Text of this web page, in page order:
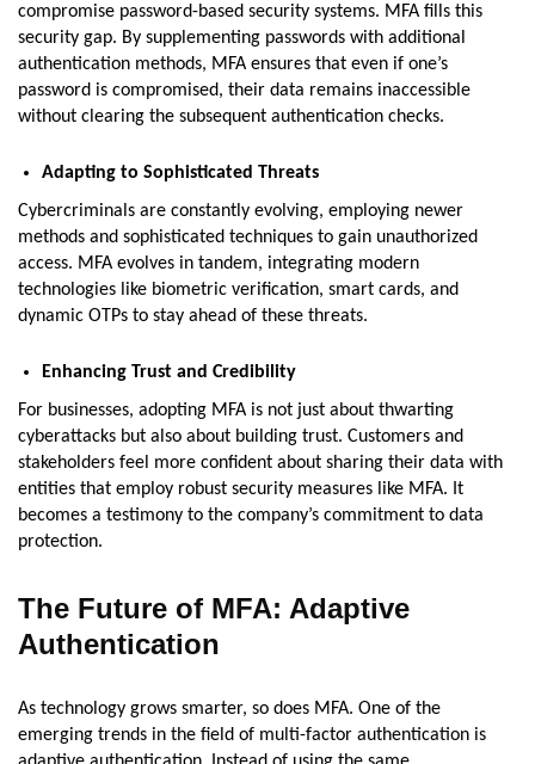
compromise password-based security systems. MFA fills this
security gap. By supplementing passwords with additional
authentication methods, MFA ensures that even if one’s
password is compromised, their data remains inaccessible
without clearing the subsequent authentication checks.
Adapting to Sophisticated Threats
Cybercriminals are constantly evolving, employing newer
methods and sophisticated techniques to gain unauthorized
access. MFA evolves in tandem, integrating modern
technologies like biometric verification, smart cards, and
dynamic OTPs to stay ahead of these threats.
Enhancing Trust and Credibility
For businesses, adopting MFA is not just about thwarting
cyberattacks but also about building trust. Customers and
stakeholders feel more confident about sharing their data with
entities that employ robust security measures like MFA. It
becomes a testimony to the company’s commitment to data
protection.
The Future of MFA: Adaptive
Authentication
As technology grows smarter, so does MFA. One of the
emerging trends in the field of multi-factor authentication is